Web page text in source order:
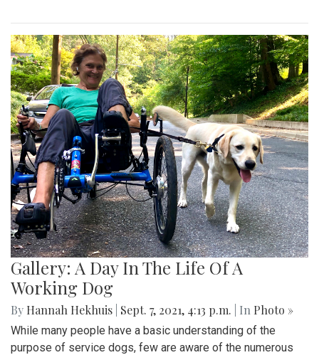
Gallery: A Day In The Life Of A
Working Dog
By Hannah Hekhuis Sept. 7, 2021, 4:13 p.m. | In Photo »
While many people have a basic understanding of the
purpose of service dogs, few are aware of the numerous